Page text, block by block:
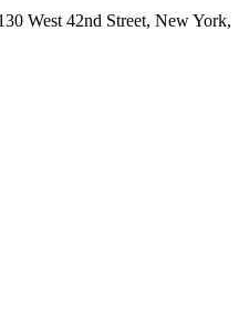
West 42nd Street, New York,